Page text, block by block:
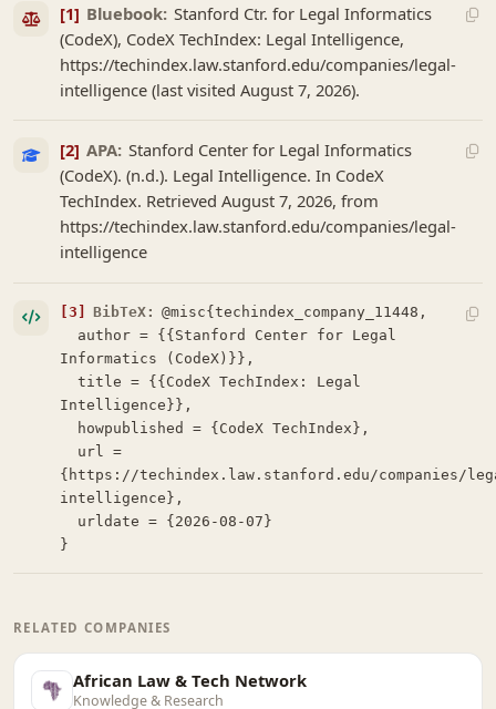
[1] Bluebook: Stanford Ctr. for Legal Informatics
(CodeX), CodeX TechIndex: Legal Intelligence,
https://techindex.law.stanford.edu/companies/legal-
intelligence (last visited August 7, 2026).
[2] APA: Stanford Center for Legal Informatics
(CodeX). (n.d.). Legal Intelligence. In CodeX
TechIndex. Retrieved August 7, 2026, from
https://techindex.law.stanford.edu/companies/legal-
intelligence
[3] BibTeX: @misc{techindex_company_11448,
Informatics (CodeX)}},
  title = {{CodeX TechIndex: Legal
Intelligence}},
{https://techindex.law.stanford.edu/companies/
intelligence},
}
RELATED COMPANIES
African Law & Tech Network
Knowledge & Research